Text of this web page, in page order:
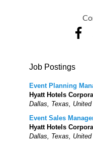
Job Postings
Event Planning
Hyatt Hotels
Dallas, Texas,
Event Sales
Hyatt Hotels
Dallas, Texas,